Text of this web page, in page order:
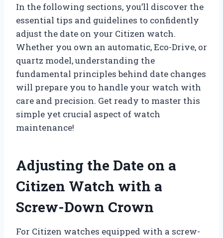
In the following sections, you’ll discover the
essential tips and guidelines to confidently
adjust the date on your Citizen watch.
Whether you own an automatic, Eco-Drive, or
quartz model, understanding the
fundamental principles behind date changes
will prepare you to handle your watch with
care and precision. Get ready to master this
simple yet crucial aspect of watch
maintenance!
Adjusting the Date on a
Citizen Watch with a
Screw-Down Crown
For Citizen watches equipped with a screw-